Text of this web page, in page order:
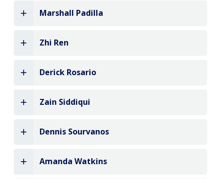
Marshall Padilla
Zhi Ren
Derick Rosario
Zain Siddiqui
Dennis Sourvanos
Amanda Watkins